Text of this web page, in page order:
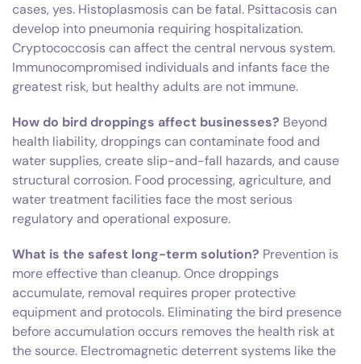
cases, yes. Histoplasmosis can be fatal. Psittacosis can
develop into pneumonia requiring hospitalization.
Cryptococcosis can affect the central nervous system.
Immunocompromised individuals and infants face the
greatest risk, but healthy adults are not immune.
How do bird droppings affect businesses? Beyond
health liability, droppings can contaminate food and
water supplies, create slip-and-fall hazards, and cause
structural corrosion. Food processing, agriculture, and
water treatment facilities face the most serious
regulatory and operational exposure.
What is the safest long-term solution? Prevention is
more effective than cleanup. Once droppings
accumulate, removal requires proper protective
equipment and protocols. Eliminating the bird presence
before accumulation occurs removes the health risk at
the source. Electromagnetic deterrent systems like the